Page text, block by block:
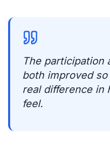
The participation
both improved
real difference in
feel.